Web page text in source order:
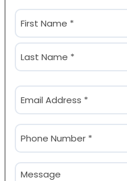
Name
(Required)
First
Email
(Required)
Phone
(Required)
Message